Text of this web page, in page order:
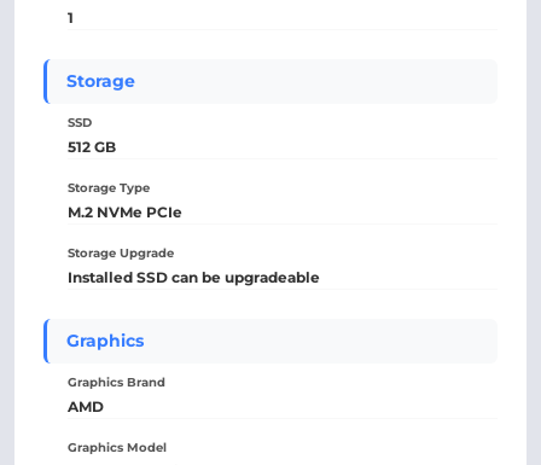
1
Storage
SSD
512 GB
Storage Type
M.2 NVMe PCIe
Storage Upgrade
Installed SSD can be upgradeable
Graphics
Graphics Brand
AMD
Graphics Model